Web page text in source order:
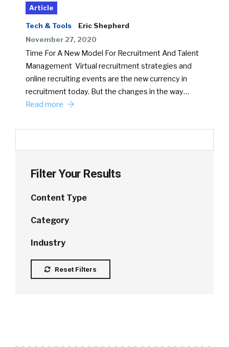
Article
Tech & Tools
Eric Shepherd
November 27, 2020
Time For A New Model For Recruitment And Talent
Management Virtual recruitment strategies and
online recruiting events are the new currency in
recruitment today. But the changes in the way…
Read more
Filter Your Results
Content Type
Category
Industry
Reset Filters